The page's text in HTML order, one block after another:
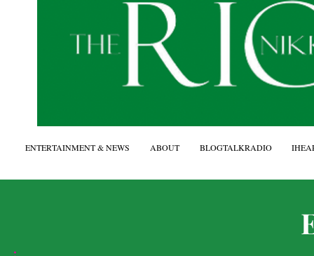
ENTERTAINMENT & NEWS ABOUT BLOGTALKRADIO